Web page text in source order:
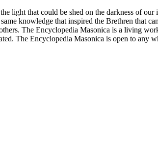
light that could be shed on the darkness of
knowledge that inspired the Brethren that
The Encyclopedia Masonica is a living
The Encyclopedia Masonica is open to any